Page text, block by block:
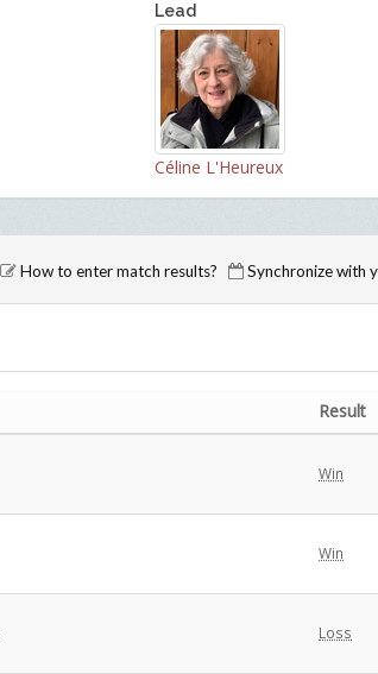
Lead
Céline L'Heureux
How to enter match results? Synchronize with
Result
Win
Win
Loss